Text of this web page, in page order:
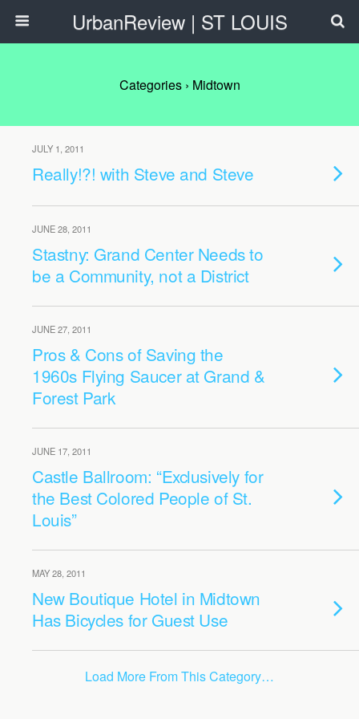
UrbanReview | ST LOUIS
Categories › Midtown
JULY 1, 2011
Really!?! with Steve and Steve
JUNE 28, 2011
Stastny: Grand Center Needs to
be a Community, not a District
JUNE 27, 2011
Pros & Cons of Saving the
1960s Flying Saucer at Grand &
Forest Park
JUNE 17, 2011
Castle Ballroom: “Exclusively for
the Best Colored People of St.
Louis”
MAY 28, 2011
New Boutique Hotel in Midtown
Has Bicycles for Guest Use
Load More From This Category…